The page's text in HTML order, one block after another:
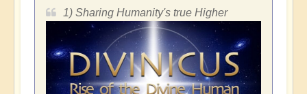
1) Sharing Humanity's true Higher